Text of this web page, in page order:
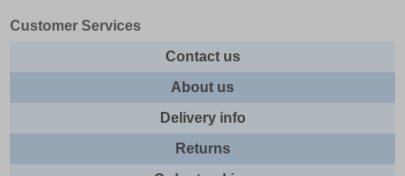
Customer Services
Contact us
About us
Delivery info
Returns